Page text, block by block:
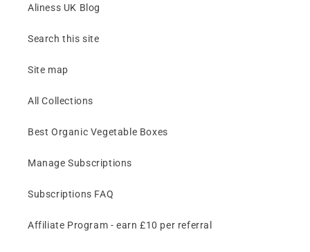
Aliness UK Blog
Search this site
Site map
All Collections
Best Organic Vegetable Boxes
Manage Subscriptions
Subscriptions FAQ
Affiliate Program - earn £10 per referral